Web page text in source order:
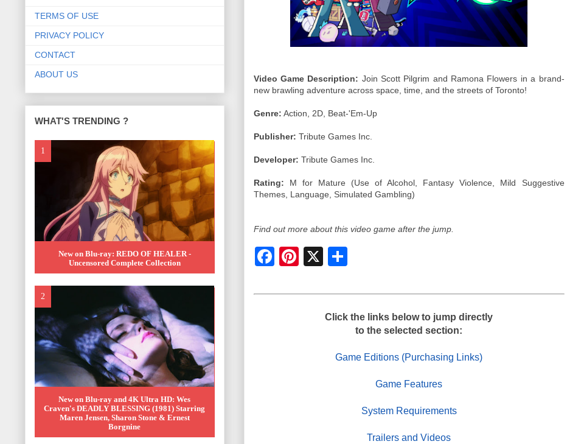
Video Game Description: Join Scott Pilgrim and Ramona Flowers in a brand-
new brawling adventure across space, time, and the streets of Toronto!
Genre: Action, 2D, Beat-'Em-Up
Publisher: Tribute Games Inc.
Developer: Tribute Games Inc.
Rating: M for Mature (Use of Alcohol, Fantasy Violence, Mild Suggestive
Themes, Language, Simulated Gambling)
Find out more about this video game after the jump.
S
Click the links below to jump directly
to the selected section:
Game Editions (Purchasing Links)
Game Features
System Requirements
Trailers and Videos
TERMS OF USE
PRIVACY POLICY
CONTACT
ABOUT US
WHAT'S TRENDING ?
New on Blu-ray: REDO OF HEALER -
Uncensored Complete Collection
New on Blu-ray and 4K Ultra HD: Wes
Craven's DEADLY BLESSING (1981) Starring
Maren Jensen, Sharon Stone & Ernest
Borgnine